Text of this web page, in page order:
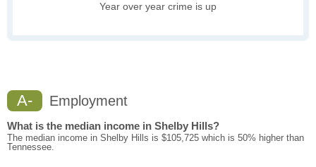
Year over year crime is up
A- Employment
What is the median income in Shelby Hills?
The median income in Shelby Hills is $105,725 which is 50% higher than
Tennessee.